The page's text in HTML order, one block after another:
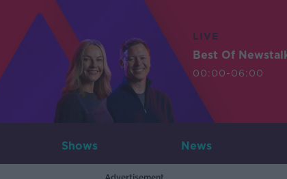
LIVE
Best Of
00:00-06:00
Shows News